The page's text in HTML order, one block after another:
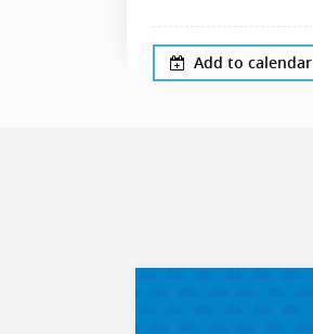
Add to calendar